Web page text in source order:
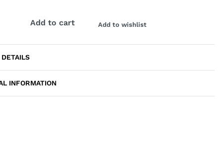
Add to cart Add to wishlist
INFORMATION